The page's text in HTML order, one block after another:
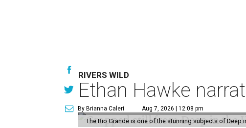
RIVERS WILD
Ethan Hawke
By Brianna Caleri Aug 7, 2026 | 12:08 pm
The Rio Grande is one of the stunning subjects of Deep